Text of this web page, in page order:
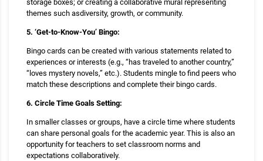
storage boxes; or creating a collaborative mural representing
themes such asdiversity, growth, or community.
5. ‘Get-to-Know-You’ Bingo:
Bingo cards can be created with various statements related to
experiences or interests (e.g., “has traveled to another country,”
“loves mystery novels,” etc.). Students mingle to find peers who
match these descriptions and complete their bingo cards.
6. Circle Time Goals Setting:
In smaller classes or groups, have a circle time where students
can share personal goals for the academic year. This is also an
opportunity for teachers to set classroom norms and
expectations collaboratively.